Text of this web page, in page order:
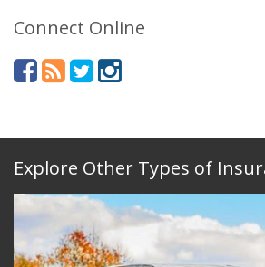
Connect Online
Explore Other Types of